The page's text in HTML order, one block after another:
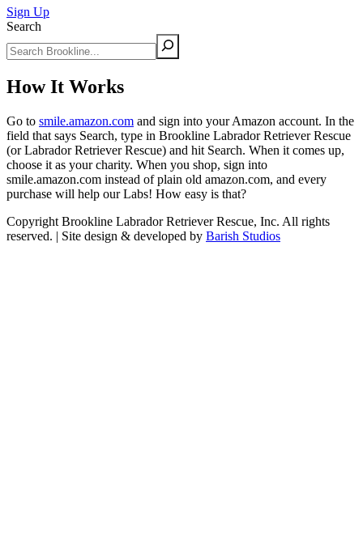
Sign Up
Search
How It Works
Go to smile.amazon.com and sign into your Amazon account. In the
field that says Search, type in Brookline Labrador Retriever Rescue
(or Labrador Retriever Rescue) and hit Search. When it comes up,
choose it as your charity. When you shop, sign into
smile.amazon.com instead of plain old amazon.com, and every
purchase will help our Labs! How easy is that?
Copyright Brookline Labrador Retriever Rescue, Inc. All rights
reserved. | Site design & developed by Barish Studios